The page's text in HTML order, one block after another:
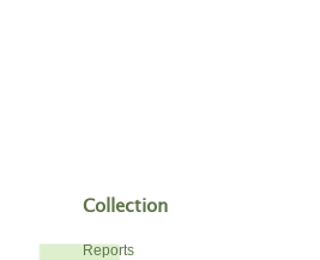
Collection
Reports